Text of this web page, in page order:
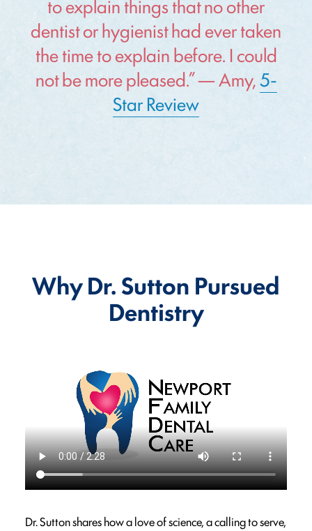
to explain things that no other
dentist or hygienist had ever taken
the time to explain before. I could
not be more pleased.” — Amy,5-
Star Review
Why Dr. Sutton Pursued
Dentistry
Dr. Sutton shares how a love of science, a calling to serve,